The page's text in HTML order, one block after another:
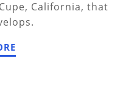
California, that